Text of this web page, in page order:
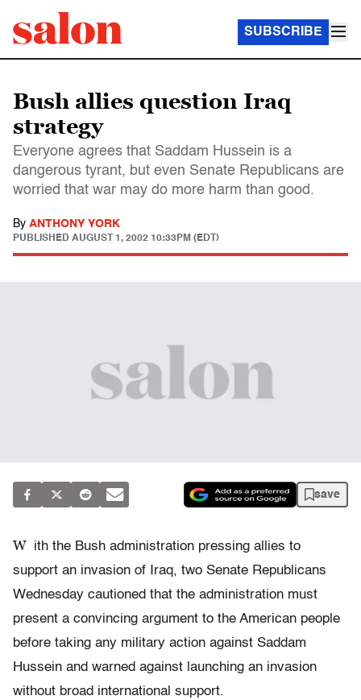
SUBSCRIBE
Bush allies question Iraq
strategy
Everyone agrees that Saddam Hussein is a
dangerous tyrant, but even Senate Republicans are
worried that war may do more harm than good.
By ANTHONY YORK
PUBLISHED AUGUST 1, 2002 10:33PM (EDT)
save
W ith the Bush administration pressing allies to
support an invasion of Iraq, two Senate Republicans
Wednesday cautioned that the administration must
present a convincing argument to the American people
before taking any military action against Saddam
Hussein and warned against launching an invasion
without broad international support.